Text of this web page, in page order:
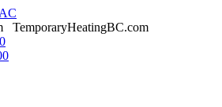
TemporaryHeatingBC.com